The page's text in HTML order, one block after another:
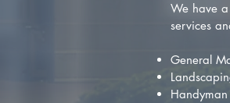
We have
services
General
Handyman